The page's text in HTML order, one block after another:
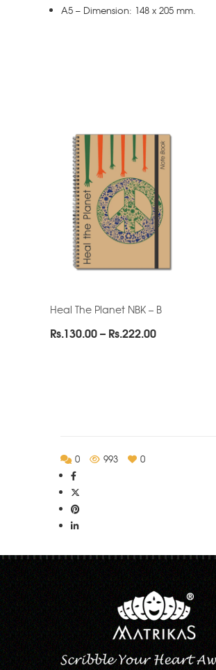
A5 – Dimension: 148 x 205 mm.
Heal The Planet NBK – B
Rs.130.00– Rs.222.00Price
0 993 0